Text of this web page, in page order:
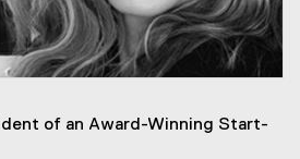
of an Award-Winning Start-